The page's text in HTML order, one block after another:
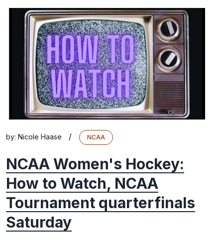
by: Nicole Haase / NCAA
NCAA Women's Hockey:
How to Watch, NCAA
Tournament quarterfinals
Saturday